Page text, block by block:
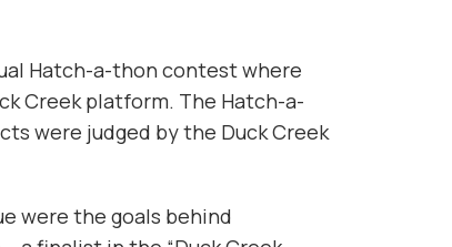
Hatch-a-thon contest where
Creek platform. The Hatch-a-
were judged by the Duck Creek
were the goals behind